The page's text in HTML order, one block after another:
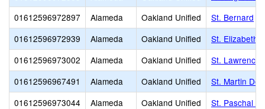
01612596972897
Alameda Oakland Unified
St. Bernard
01612596972939
Alameda Oakland Unified
St. Elizabeth
01612596973002
Alameda Oakland Unified
St. Lawrence
01612596967491
Alameda Oakland Unified
St. Martin De
01612596973044
Alameda Oakland Unified
St. Paschal